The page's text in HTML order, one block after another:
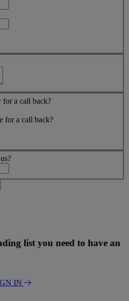
for a call back?
for a call back?
list you need to have an
IN